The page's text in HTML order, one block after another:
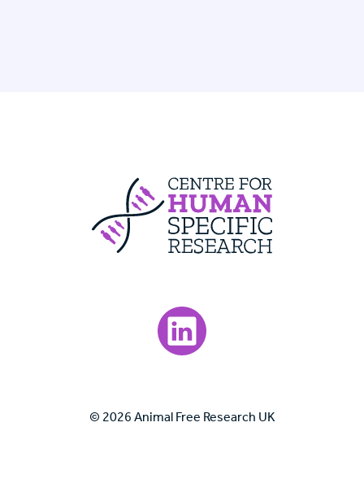
Centre For
Visit our LinkedIn page.
© 2026 Animal Free Research UK